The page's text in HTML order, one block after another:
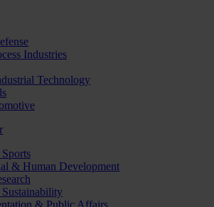
Industries
Technology
& Human Development
& Public Affairs